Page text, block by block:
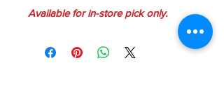
Available for in-store pick only.